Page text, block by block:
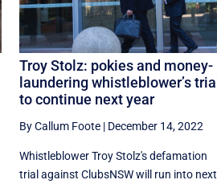
Troy Stolz: pokies and money-
laundering whistleblower’s trial
to continue next year
By Callum Foote| December 14, 2022
Whistleblower Troy Stolz's defamation
trial against ClubsNSW will run into next